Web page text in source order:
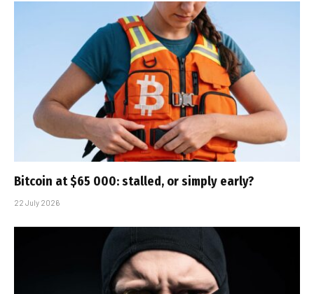
Bitcoin at $65 000: stalled, or simply early?
22 July 2026